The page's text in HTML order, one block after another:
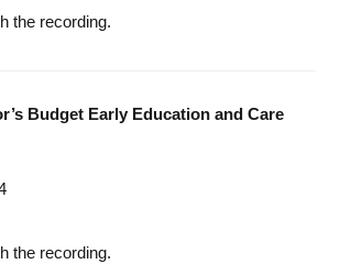
the recording.
Budget Early Education and Care
the recording.